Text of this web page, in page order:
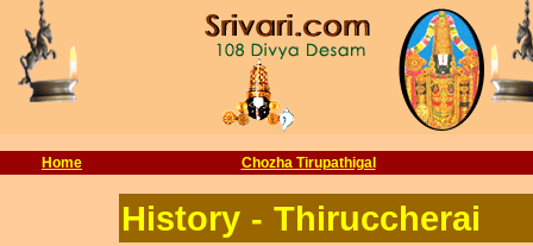
Home Chozha Tirupathigal
History - Thiruccherai